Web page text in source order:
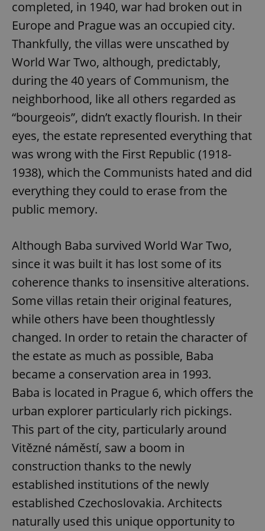
completed, in 1940, war had broken out in
Europe and Prague was an occupied city.
Thankfully, the villas were unscathed by
World War Two, although, predictably,
during the 40 years of Communism, the
neighborhood, like all others regarded as
“bourgeois”, didn’t exactly flourish. In their
eyes, the estate represented everything that
was wrong with the First Republic (1918-
1938), which the Communists hated and did
everything they could to erase from the
public memory.
Although Baba survived World War Two,
since it was built it has lost some of its
coherence thanks to insensitive alterations.
Some villas retain their original features,
while others have been thoughtlessly
changed. In order to retain the character of
the estate as much as possible, Baba
became a conservation area in 1993.
Baba is located in Prague 6, which offers the
urban explorer particularly rich pickings.
This part of the city, particularly around
Vitězné náměstí, saw a boom in
construction thanks to the newly
established institutions of the newly
established Czechoslovakia. Architects
naturally used this unique opportunity to
ex_polls .expats.cz
add_logo_profile_modal_displayed
^qs_[0-9]+$ .expats.cz
^eps_[0-9]+$
Google
Privacy Policy